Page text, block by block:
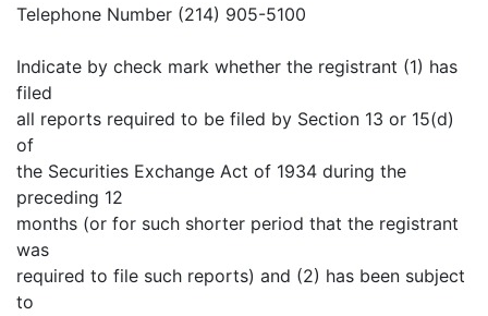
Telephone Number (214) 905-5100
Indicate by check mark whether the registrant (1) has
filed
all reports required to be filed by Section 13 or 15(d)
of
the Securities Exchange Act of 1934 during the
preceding 12
months (or for such shorter period that the registrant
was
required to file such reports) and (2) has been subject
to